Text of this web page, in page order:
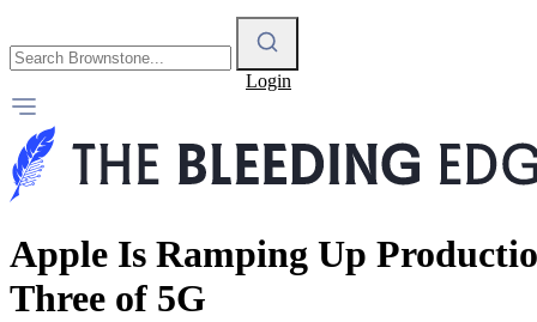
Login
Apple Is Ramping Up
Three of 5G